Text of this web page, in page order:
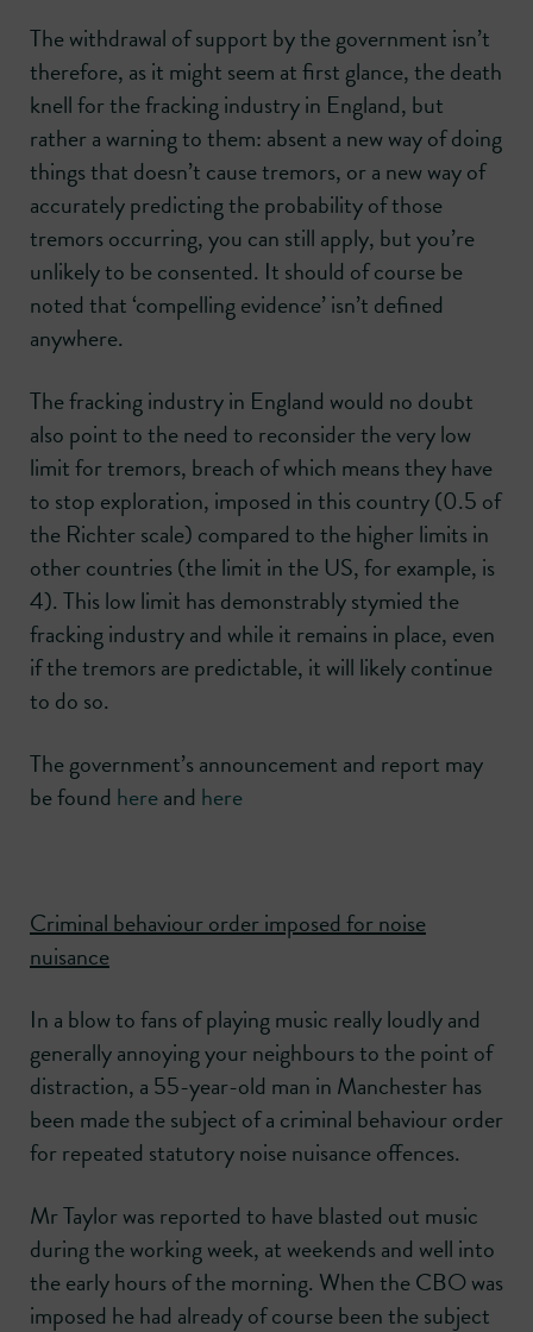
The withdrawal of support by the government isn’t
therefore, as it might seem at first glance, the death
knell for the fracking industry in England, but
rather a warning to them: absent a new way of doing
things that doesn’t cause tremors, or a new way of
accurately predicting the probability of those
tremors occurring, you can still apply, but you’re
unlikely to be consented. It should of course be
noted that ‘compelling evidence’ isn’t defined
anywhere.
The fracking industry in England would no doubt
also point to the need to reconsider the very low
limit for tremors, breach of which means they have
to stop exploration, imposed in this country (0.5 of
the Richter scale) compared to the higher limits in
other countries (the limit in the US, for example, is
4). This low limit has demonstrably stymied the
fracking industry and while it remains in place, even
if the tremors are predictable, it will likely continue
to do so.
The government’s announcement and report may
be found hereand here
Criminal behaviour order imposed for noise
nuisance
In a blow to fans of playing music really loudly and
generally annoying your neighbours to the point of
distraction, a 55-year-old man in Manchester has
been made the subject of a criminal behaviour order
for repeated statutory noise nuisance offences.
Mr Taylor was reported to have blasted out music
during the working week, at weekends and well into
the early hours of the morning. When the CBO was
imposed he had already of course been the subject